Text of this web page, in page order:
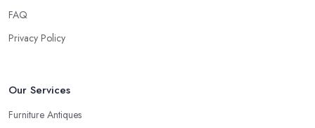
FAQ
Privacy Policy
Our Services
Furniture Antiques